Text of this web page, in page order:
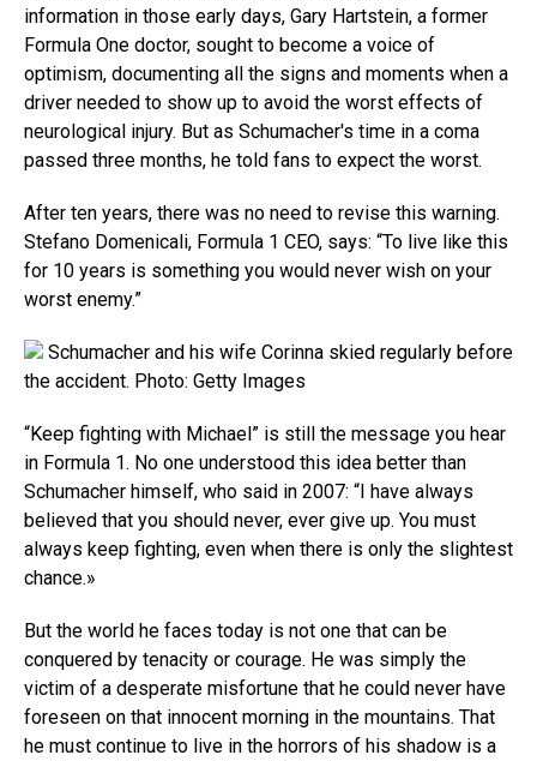
information in those early days, Gary Hartstein, a former
Formula One doctor, sought to become a voice of
optimism, documenting all the signs and moments when a
driver needed to show up to avoid the worst effects of
neurological injury. But as Schumacher's time in a coma
passed three months, he told fans to expect the worst.
After ten years, there was no need to revise this warning.
Stefano Domenicali, Formula 1 CEO, says: “To live like this
for 10 years is something you would never wish on your
worst enemy.”
Schumacher and his wife Corinna skied regularly before
the accident. Photo: Getty Images
“Keep fighting with Michael” is still the message you hear
in Formula 1. No one understood this idea better than
Schumacher himself, who said in 2007: “I have always
believed that you should never, ever give up. You must
always keep fighting, even when there is only the slightest
chance.»
But the world he faces today is not one that can be
conquered by tenacity or courage. He was simply the
victim of a desperate misfortune that he could never have
foreseen on that innocent morning in the mountains. That
he must continue to live in the horrors of his shadow is a